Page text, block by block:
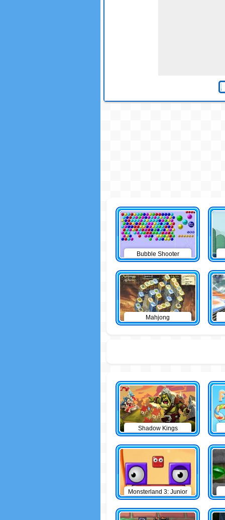
Bubble Shooter
Mahjong
Shadow Kings
Monsterland 3: Junior
Returns